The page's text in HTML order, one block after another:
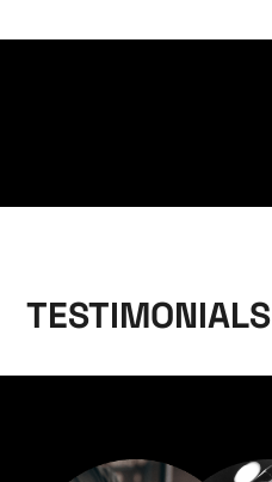
TESTIMONIALS